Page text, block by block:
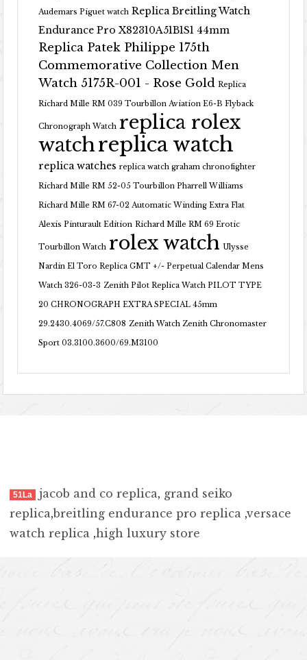
Audemars Piguet watch Replica Breitling Watch
Endurance Pro X82310A51B1S1 44mm
Replica Patek Philippe 175th
Commemorative Collection Men
Watch 5175R-001 - Rose Gold Replica
Richard Mille RM 039 Tourbillon Aviation E6-B Flyback
Chronograph Watch replica rolex
watchreplica watch
replica watches replica watch graham chronofighter
Richard Mille RM 52-05 Tourbillon Pharrell Williams
Richard Mille RM 67-02 Automatic Winding Extra Flat
Alexis Pinturault Edition Richard Mille RM 69 Erotic
Tourbillon Watch rolex watch Ulysse
Nardin El Toro Replica GMT +/- Perpetual Calendar Mens
Watch 326-03-3 Zenith Pilot Replica Watch PILOT TYPE
20 CHRONOGRAPH EXTRA SPECIAL 45mm
29.2430.4069/57.C808 Zenith Watch Zenith Chronomaster
Sport 03.3100.3600/69.M3100
51La jacob and co replica, grand seiko
replica,breitling endurance pro replica ,versace
watch replica ,high luxury store